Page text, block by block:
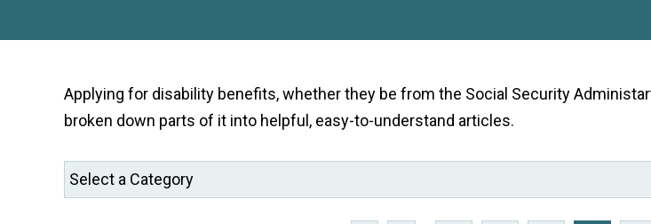
Applying for disability benefits, whether they be from the Social Security
broken down parts of it into helpful, easy-to-understand articles.